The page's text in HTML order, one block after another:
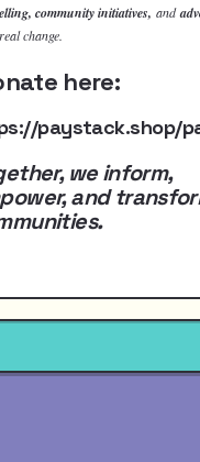
community initiatives, and
change.
here:
paystack.shop/
we inform,
and